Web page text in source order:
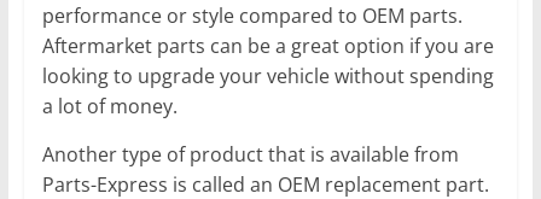
performance or style compared to OEM parts.
Aftermarket parts can be a great option if you are
looking to upgrade your vehicle without spending
a lot of money.
Another type of product that is available from
Parts-Express is called an OEM replacement part.